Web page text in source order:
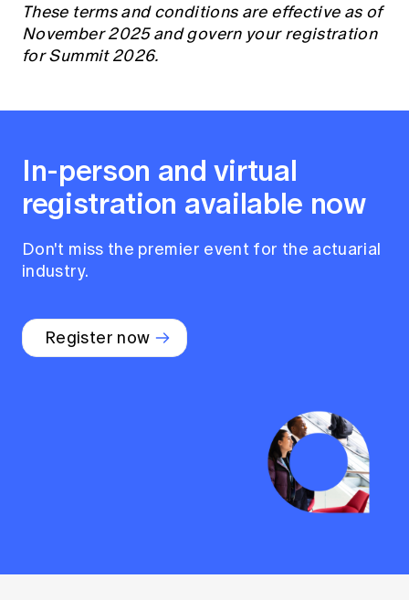
These terms and conditions are effective as of
November 2025 and govern your registration
for Summit 2026.
In-person and virtual
registration available now
Don't miss the premier event for the actuarial
industry.
Register now